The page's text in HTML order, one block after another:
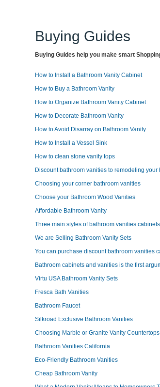
Buying Guides
Buying Guides help you make smart
How to Install a Bathroom Vanity Cabinet
How to Buy a Bathroom Vanity
How to Organize Bathroom Vanity Cabinet
How to Decorate Bathroom Vanity
How to Avoid Disarray on Bathroom Vanity
How to Install a Vessel Sink
How to clean stone vanity tops
Discount bathroom vanities to remodeling your
Choosing your corner bathroom vanities
Choose your Bathroom Wood Vanities
Affordable Bathroom Vanity
Three main styles of bathroom vanities cabinets
We are Selling Bathroom Vanity Sets
You can purchase discount bathroom vanities
Bathroom cabinets and vanities is the first
Virtu USA Bathroom Vanity Sets
Fresca Bath Vanities
Bathroom Faucet
Silkroad Exclusive Bathroom Vanities
Choosing Marble or Granite Vanity Countertops
Bathroom Vanities California
Eco-Friendly Bathroom Vanities
Cheap Bathroom Vanity